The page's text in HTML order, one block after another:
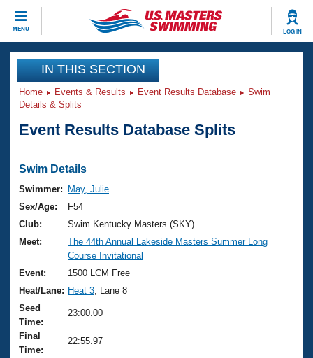
MENU LOG IN
CLOSE
Training
Workout Library
Articles And Videos
Swimming 101
Training Plans
Swimming Guides
Video Stroke Analysis
Club Finder
Workout Tracking
Events
Virtual And Fitness Events
2026 Summer Nationals
National Championships
Results And Rankings
Records
Eligibility Policy
Club Finder
Workout Library
About Us
What Is Masters Swimming?
USMS Community
Logo Merchandise
Join
IN THIS SECTION
Home Events & Results Event Results Database
Swim
Details & Splits
Event Results Database Splits
Swim Details
Swimmer:
May, Julie
Sex/Age:
F54
Club:
Swim Kentucky Masters (SKY)
Meet:
The 44th Annual Lakeside Masters Summer Long
Course Invitational
Event:
1500 LCM Free
Heat/Lane: Heat 3 , Lane 8
Seed
Time:
23:00.00
Final
Time:
22:55.97